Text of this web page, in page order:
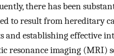
there has been
to result from hereditary
and establishing effective
resonance imaging (MRI)